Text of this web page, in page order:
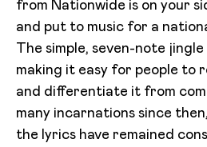
from Nationwide is on your
and put to music for a
The simple, seven-note
making it easy for people to
and differentiate it from
many incarnations since
the lyrics have remained